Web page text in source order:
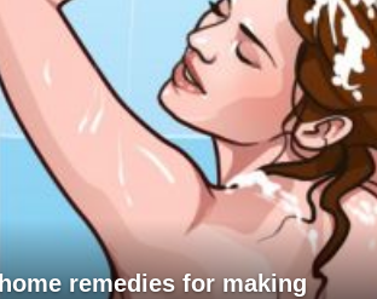
remedies for making